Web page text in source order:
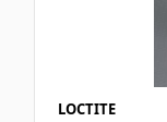
LOCTITE